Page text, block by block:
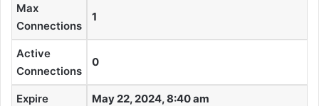
Max
Connections
1
Active
Connections
0
Expire May 22, 2024, 8:40 am